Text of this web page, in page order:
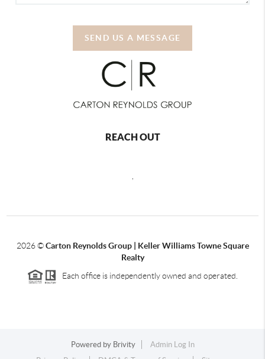
SEND US A MESSAGE
REACH OUT
,
2026©Carton Reynolds Group | Keller Williams Towne Square
Realty
Each office is independently owned and operated.
Powered by Brivity
Admin Log In